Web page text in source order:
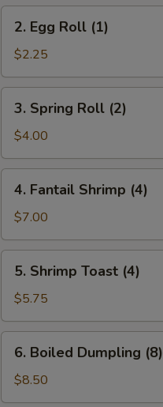
(1)
Egg
Roll
(1)
2. Egg Roll (1)
$2.25
Spring
Roll
(2)
3. Spring Roll (2)
$4.00
Fantail
Shrimp
(4)
4. Fantail Shrimp (4)
$7.00
Shrimp
Toast
(4)
5. Shrimp Toast (4)
$5.75
Boiled
Dumpling
(8)
6. Boiled Dumpling (8)
$8.50